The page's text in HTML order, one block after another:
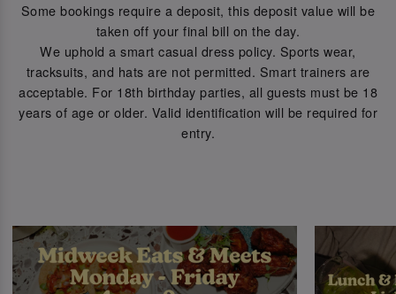
Some bookings require a deposit, this deposit value will be
taken off your final bill on the day.
We uphold a smart casual dress policy. Sports wear,
tracksuits, and hats are not permitted. Smart trainers are
acceptable. For 18th birthday parties, all guests must be 18
years of age or older. Valid identification will be required for
entry.